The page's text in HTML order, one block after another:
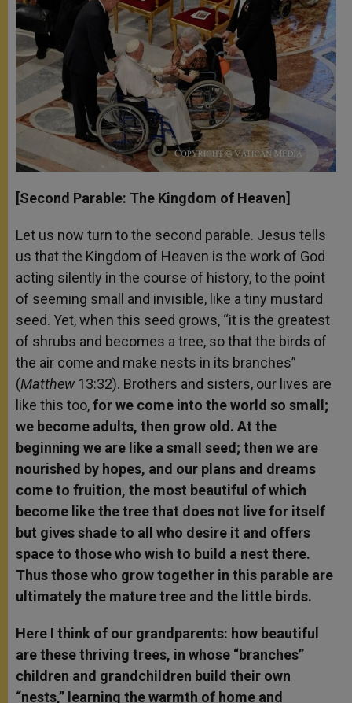
[Second Parable: The Kingdom of Heaven]
Let us now turn to the second parable. Jesus tells
us that the Kingdom of Heaven is the work of God
acting silently in the course of history, to the point
of seeming small and invisible, like a tiny mustard
seed. Yet, when this seed grows, “it is the greatest
of shrubs and becomes a tree, so that the birds of
the air come and make nests in its branches”
(Matthew13:32). Brothers and sisters, our lives are
like this too,for we come into the world so small;
we become adults, then grow old. At the
beginning we are like a small seed; then we are
nourished by hopes, and our plans and dreams
come to fruition, the most beautiful of which
become like the tree that does not live for itself
but gives shade to all who desire it and offers
space to those who wish to build a nest there.
Thus those who grow together in this parable are
ultimately the mature tree and the little birds.
Here I think of our grandparents: how beautiful
are these thriving trees, in whose “branches”
children and grandchildren build their own
“nests,” learning the warmth of home and